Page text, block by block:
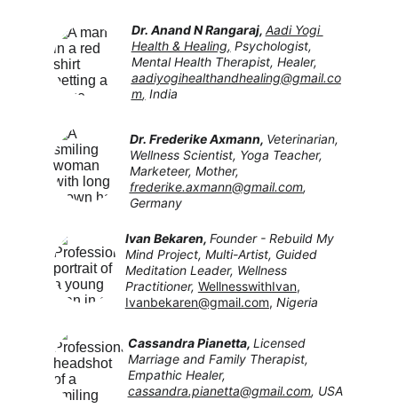
Dr. Anand N Rangaraj, Aadi Yogi
Health & Healing, Psychologist,
Mental Health Therapist, Healer,
aadiyogihealthandhealing@gmail.co
m, India
Dr. Frederike Axmann, Veterinarian,
Wellness Scientist, Yoga Teacher,
Marketeer, Mother,
frederike.axmann@gmail.com,
Germany
Cassandra Pianetta, Licensed
Marriage and Family Therapist,
Empathic Healer,
cassandra.pianetta@gmail.com, USA
Ivan Bekaren, Founder - Rebuild My
Mind Project, Multi-Artist, Guided
Meditation Leader, Wellness
Practitioner, WellnesswithIvan,
Ivanbekaren@gmail.com, Nigeria